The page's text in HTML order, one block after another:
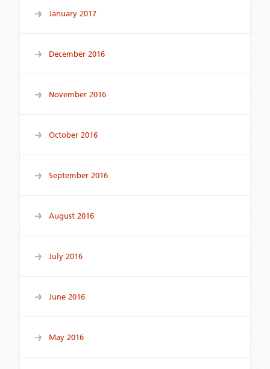
January 2017
December 2016
November 2016
October 2016
September 2016
August 2016
July 2016
June 2016
May 2016